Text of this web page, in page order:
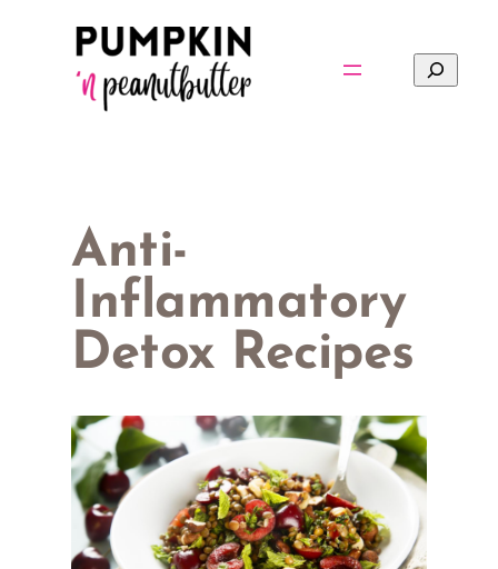
Search
Anti-
Inflammatory
Detox Recipes